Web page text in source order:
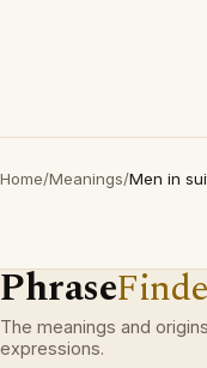
Home/Meanings/Men in
Phrase
The meanings and
expressions.